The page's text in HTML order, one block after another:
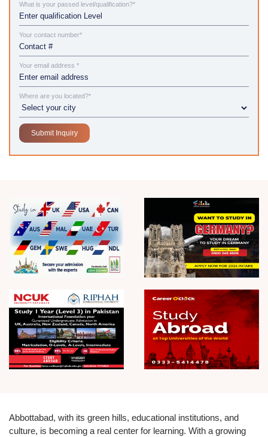
What is your passed level/qualification?*
Your contact number*
Your email address *
Where are you located?*
Abbottabad, with its green hills, educational institutions, and
culture, is becoming a real center for learning. With a growing